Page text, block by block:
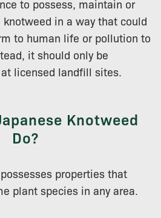
to possess, maintain or
in a way that could
to human life or pollution to
it should only be
licensed landfill sites.
Knotweed
Do?
properties that
plant species in any area.